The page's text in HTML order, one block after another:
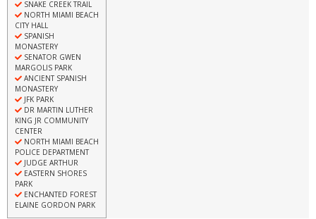
SNAKE CREEK TRAIL
NORTH MIAMI BEACH
CITY HALL
SPANISH
MONASTERY
SENATOR GWEN
MARGOLIS PARK
ANCIENT SPANISH
MONASTERY
JFK PARK
DR MARTIN LUTHER
KING JR COMMUNITY
CENTER
NORTH MIAMI BEACH
POLICE DEPARTMENT
JUDGE ARTHUR
EASTERN SHORES
PARK
ENCHANTED FOREST
ELAINE GORDON PARK